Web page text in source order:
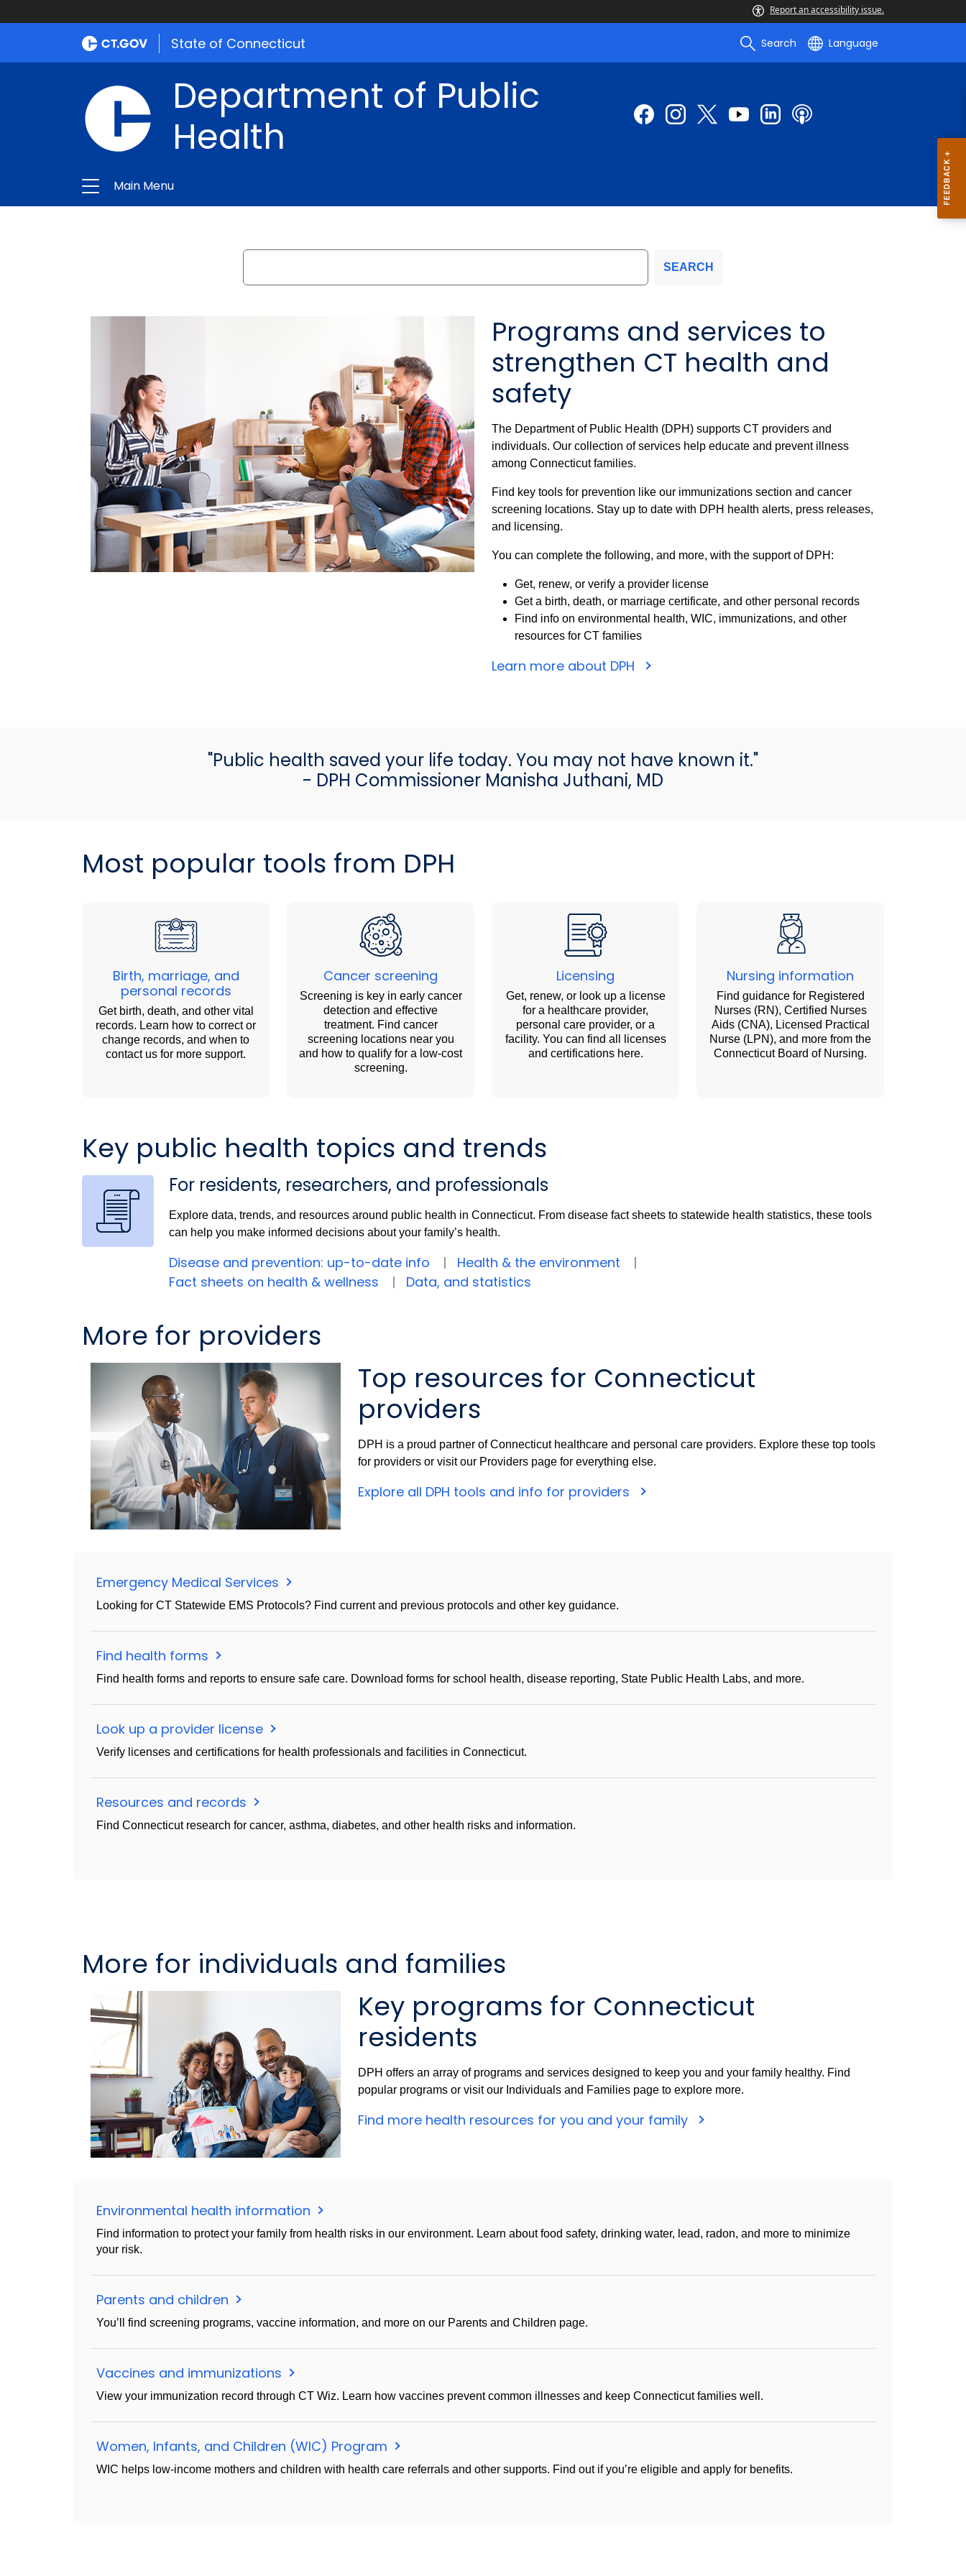
Department
Report an accessibility issue.
State of Connecticut Search Language
Department of Public
Health
Main Menu
Search
SEARCH
Programs and services to
strengthen CT health and
safety
The Department of Public Health (DPH) supports CT providers and
individuals. Our collection of services help educate and prevent illness
among Connecticut families.
Find key tools for prevention like our immunizations section and cancer
screening locations. Stay up to date with DPH health alerts, press releases,
and licensing.
You can complete the following, and more, with the support of DPH:
Get, renew, or verify a provider license
Get a birth, death, or marriage certificate, and other personal records
Find info on environmental health, WIC, immunizations, and other
resources for CT families
Learn more about DPH
"Public health saved your life today. You may not have known it."
- DPH Commissioner Manisha Juthani, MD
Most popular tools from DPH
Birth, marriage, and
personal records
Get birth, death, and other vital
records. Learn how to correct or
change records, and when to
contact us for more support.
Cancer screening
Screening is key in early cancer
detection and effective
treatment. Find cancer
screening locations near you
and how to qualify for a low-cost
screening.
Licensing
Get, renew, or look up a license
for a healthcare provider,
personal care provider, or a
facility. You can find all licenses
and certifications here.
Nursing information
Find guidance for Registered
Nurses (RN), Certified Nurses
Aids (CNA), Licensed Practical
Nurse (LPN), and more from the
Connecticut Board of Nursing.
Key public health topics and trends
For residents, researchers, and professionals
Explore data, trends, and resources around public health in Connecticut. From disease fact sheets to statewide health statistics, these tools
can help you make informed decisions about your family’s health.
Disease and prevention: up-to-date info
Health & the environment
Fact sheets on health & wellness
Data, and statistics
More for providers
Top resources for Connecticut
providers
DPH is a proud partner of Connecticut healthcare and personal care providers. Explore these top tools
for providers or visit our Providers page for everything else.
Explore all DPH tools and info for providers
Emergency Medical Services
Looking for CT Statewide EMS Protocols? Find current and previous protocols and other key guidance.
Find health forms
Find health forms and reports to ensure safe care. Download forms for school health, disease reporting, State Public Health Labs, and more.
Look up a provider license
Verify licenses and certifications for health professionals and facilities in Connecticut.
Resources and records
Find Connecticut research for cancer, asthma, diabetes, and other health risks and information.
More for individuals and families
Key programs for Connecticut
residents
DPH offers an array of programs and services designed to keep you and your family healthy. Find
popular programs or visit our Individuals and Families page to explore more.
Find more health resources for you and your family
Environmental health information
Find information to protect your family from health risks in our environment. Learn about food safety, drinking water, lead, radon, and more to minimize
your risk.
Parents and children
You’ll find screening programs, vaccine information, and more on our Parents and Children page.
Vaccines and immunizations
View your immunization record through CT Wiz. Learn how vaccines prevent common illnesses and keep Connecticut families well.
Women, Infants, and Children (WIC) Program
WIC helps low-income mothers and children with health care referrals and other supports. Find out if you’re eligible and apply for benefits.